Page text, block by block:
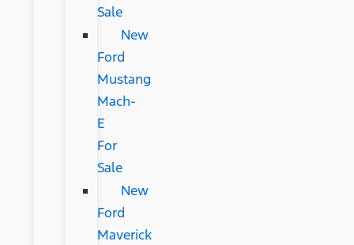
Sale
New
Ford
Mustang
Mach-
E
For
Sale
New
Ford
Maverick